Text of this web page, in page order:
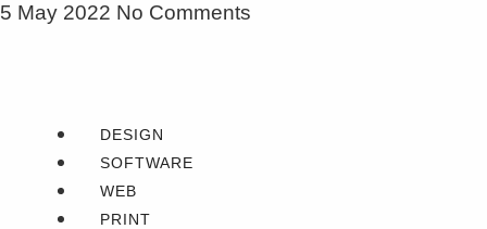
5 May 2022 No Comments
DESIGN
SOFTWARE
WEB
PRINT